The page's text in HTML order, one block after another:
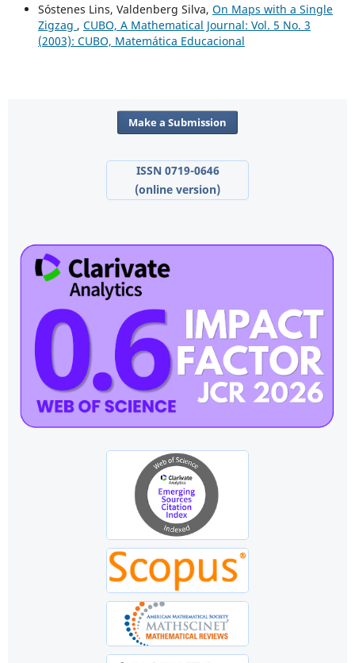
Sóstenes Lins, Valdenberg Silva, On Maps with a Single
Zigzag , CUBO, A Mathematical Journal: Vol. 5 No. 3
(2003): CUBO, Matemática Educacional
Make a Submission
ISSN 0719-0646
(online version)